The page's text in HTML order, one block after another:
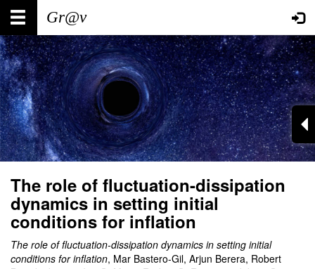
Skip
main
content
Main
navigation
User
account
menu
The role of fluctuation-dissipation
dynamics in setting initial
conditions for inflation
The role of fluctuation-dissipation dynamics in setting initial
conditions for inflation, Mar Bastero-Gil, Arjun Berera, Robert